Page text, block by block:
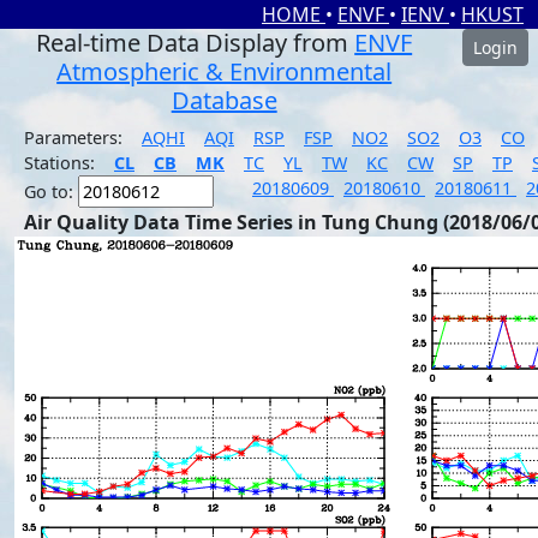
HOME • ENVF • IENV • HKUST
Real-time Data Display from ENVF
Atmospheric & Environmental
Database
Login
Parameters: AQHI AQI RSP FSP NO2 SO2 O3
CO
Stations:
CL CB MK TC YL TW KC CW SP TP
Go to:
20180609 20180610 20180611
Air Quality Data Time Series in Tung Chung (2018/06/